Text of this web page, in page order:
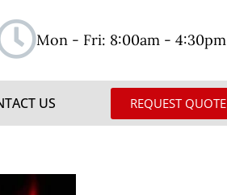
Mon - Fri: 8:00am - 4:30pm
US REQUEST QUOTE